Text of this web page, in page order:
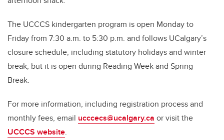
The UCCCS kindergarten program is open Monday to
Friday from 7:30 a.m. to 5:30 p.m. and follows UCalgary’s
closure schedule, including statutory holidays and winter
break, but it is open during Reading Week and Spring
Break.
For more information, including registration process and
monthly fees, email ucccecs@ucalgary.ca or visit the
UCCCS website.